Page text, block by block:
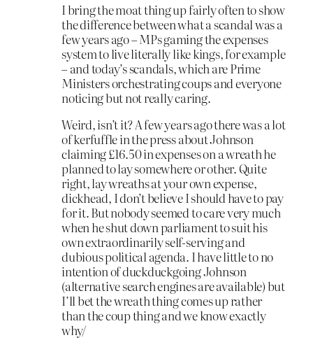
I bring the moat thing up fairly often to show
the difference between what a scandal was a
few years ago – MPs gaming the expenses
system to live literally like kings, for example
– and today’s scandals, which are Prime
Ministers orchestrating coups and everyone
noticing but not really caring.
Weird, isn’t it? A few years ago there was a lot
of kerfuffle in the press about Johnson
claiming £16.50 in expenses on a wreath he
planned to lay somewhere or other. Quite
right, lay wreaths at your own expense,
dickhead, I don’t believe I should have to pay
for it. But nobody seemed to care very much
when he shut down parliament to suit his
own extraordinarily self-serving and
dubious political agenda. I have little to no
intention of duckduckgoing Johnson
(alternative search engines are available) but
I’ll bet the wreath thing comes up rather
than the coup thing and we know exactly
why/